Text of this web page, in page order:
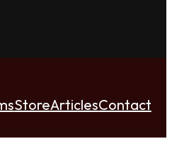
StoreArticlesContact